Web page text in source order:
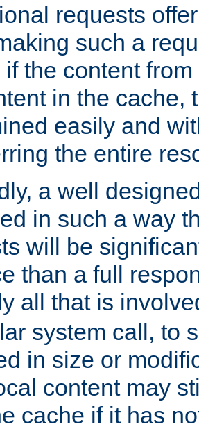
requests
such a
if the content
in the cache,
easily and
the entire
a well
in such a way
will be
than a full
all that is
system call, to
in size or
content may
cache if it has